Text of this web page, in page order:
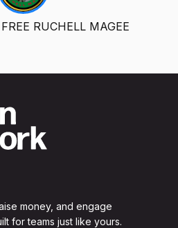
RUCHELL MAGEE
money, and engage
for teams just like yours.